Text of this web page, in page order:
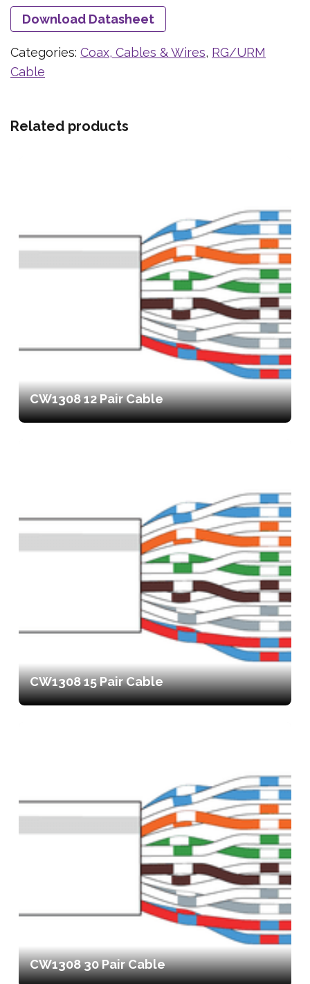
Download Datasheet
Categories: Coax, Cables & Wires, RG/URM
Cable
Related products
CW1308 12 Pair Cable
CW1308 15 Pair Cable
CW1308 30 Pair Cable